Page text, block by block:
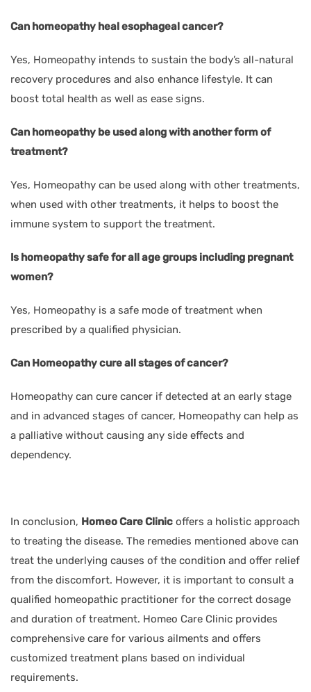
Can homeopathy heal esophageal cancer?
Yes, Homeopathy intends to sustain the body’s all-natural
recovery procedures and also enhance lifestyle. It can
boost total health as well as ease signs.
Can homeopathy be used along with another form of
treatment?
Yes, Homeopathy can be used along with other treatments,
when used with other treatments, it helps to boost the
immune system to support the treatment.
Is homeopathy safe for all age groups including pregnant
women?
Yes, Homeopathy is a safe mode of treatment when
prescribed by a qualified physician.
Can Homeopathy cure all stages of cancer?
Homeopathy can cure cancer if detected at an early stage
and in advanced stages of cancer, Homeopathy can help as
a palliative without causing any side effects and
dependency.
In conclusion, Homeo Care Clinic offers a holistic approach
to treating the disease. The remedies mentioned above can
treat the underlying causes of the condition and offer relief
from the discomfort. However, it is important to consult a
qualified homeopathic practitioner for the correct dosage
and duration of treatment. Homeo Care Clinic provides
comprehensive care for various ailments and offers
customized treatment plans based on individual
requirements.